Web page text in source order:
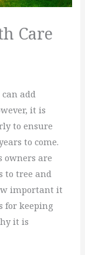
Care
add
it is
to ensure
to come.
owners are
to tree and
important it
for keeping
it is